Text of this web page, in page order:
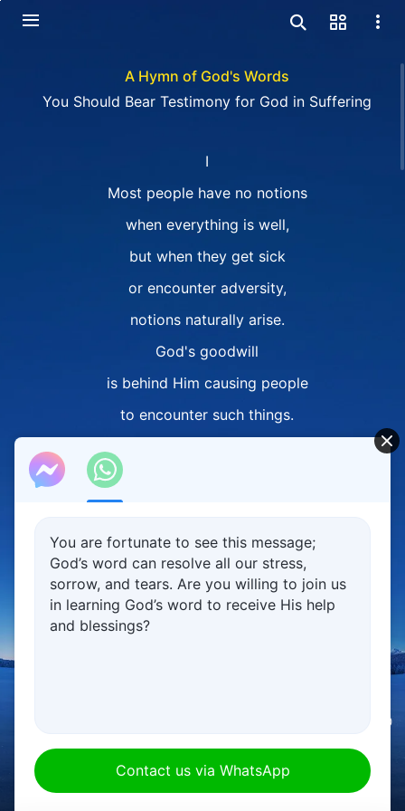
A Hymn of God's Words
You Should Bear Testimony for God in Suffering
I
Most people have no notions
when everything is well,
but when they get sick
or encounter adversity,
notions naturally arise.
God's goodwill
is behind Him causing people
to encounter such things.
to encounter such things.
to encounter such things
so that they may seek the truth
and gain the truth,
and so that they'll live in reliance on the truth.
this is their problem.
No one goes their whole life
You are fortunate to see this message;
God’s word can resolve all our stress,
sorrow, and tears. Are you willing to join us
in learning God’s word to receive His help
and blessings?
Contact us via WhatsApp
00:00